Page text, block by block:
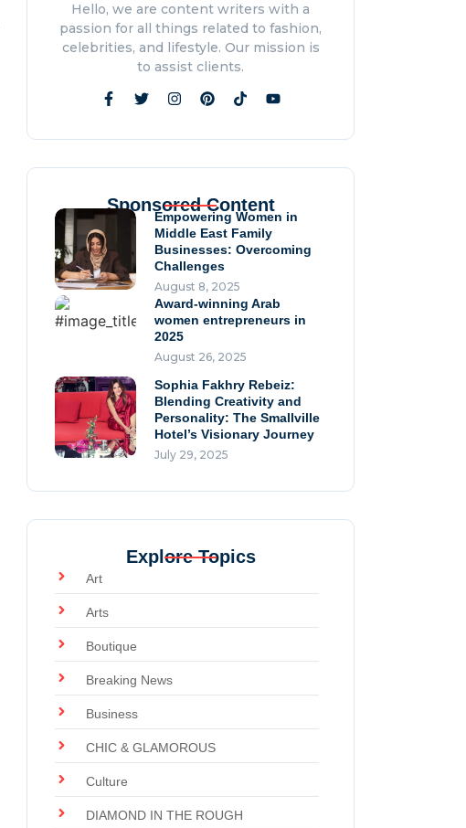
Hope
July 23, 2026
Love Heals The Wounds
Bullying Leaves Behind.
By Roula Chami
July 20, 2026
An Exclusive Interview:
CEO of Noble Avenue
Hello, we are content writers with a
passion for all things related to fashion,
celebrities, and lifestyle. Our mission is
to assist clients.
Sponsored Content
Empowering Women in
Middle East Family
Businesses: Overcoming
Challenges
August 8, 2025
Award-winning Arab
women entrepreneurs in
2025
August 26, 2025
Sophia Fakhry Rebeiz:
Blending Creativity and
Personality: The Smallville
Hotel’s Visionary Journey
July 29, 2025
Explore Topics
Art
Arts
Boutique
Breaking News
Business
CHIC & GLAMOROUS
Culture
DIAMOND IN THE ROUGH